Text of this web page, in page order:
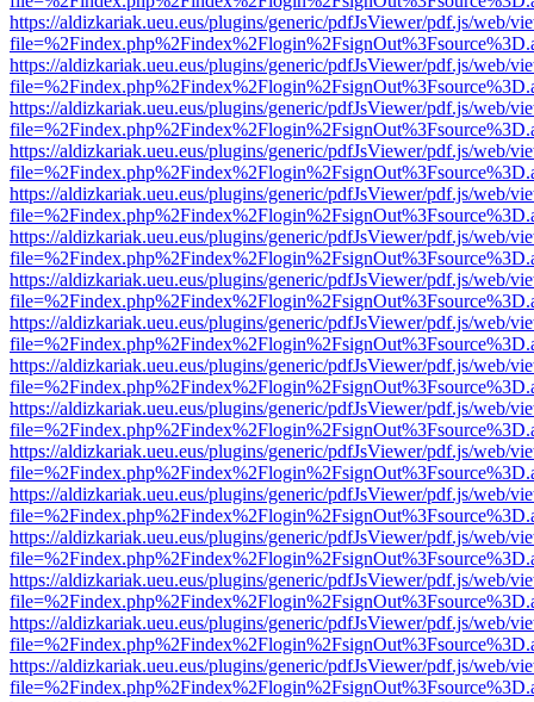
https://aldizkariak.ueu.eus/plugins/generic/pdfJsViewer/pdf.js/web/
https://aldizkariak.ueu.eus/plugins/generic/pdfJsViewer/pdf.js/web/
https://aldizkariak.ueu.eus/plugins/generic/pdfJsViewer/pdf.js/web/
https://aldizkariak.ueu.eus/plugins/generic/pdfJsViewer/pdf.js/web/
https://aldizkariak.ueu.eus/plugins/generic/pdfJsViewer/pdf.js/web/
https://aldizkariak.ueu.eus/plugins/generic/pdfJsViewer/pdf.js/web/
https://aldizkariak.ueu.eus/plugins/generic/pdfJsViewer/pdf.js/web/
https://aldizkariak.ueu.eus/plugins/generic/pdfJsViewer/pdf.js/web/
https://aldizkariak.ueu.eus/plugins/generic/pdfJsViewer/pdf.js/web/
https://aldizkariak.ueu.eus/plugins/generic/pdfJsViewer/pdf.js/web/
https://aldizkariak.ueu.eus/plugins/generic/pdfJsViewer/pdf.js/web/
https://aldizkariak.ueu.eus/plugins/generic/pdfJsViewer/pdf.js/web/
https://aldizkariak.ueu.eus/plugins/generic/pdfJsViewer/pdf.js/web/
https://aldizkariak.ueu.eus/plugins/generic/pdfJsViewer/pdf.js/web/
https://aldizkariak.ueu.eus/plugins/generic/pdfJsViewer/pdf.js/web/
https://aldizkariak.ueu.eus/plugins/generic/pdfJsViewer/pdf.js/web/